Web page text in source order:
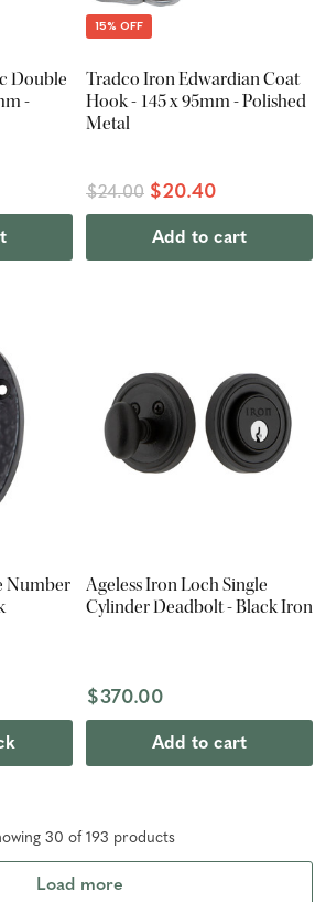
Double
-
15% OFF
Tradco Iron Edwardian Coat
Hook - 145 x 95mm - Polished
Metal
$24.00 $20.40
Add to cart
Number
Ageless Iron Loch Single
Cylinder Deadbolt - Black Iron
$370.00
Add to cart
30 of 193 products
Load more